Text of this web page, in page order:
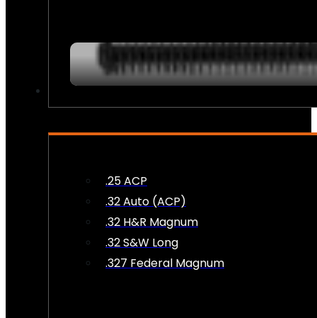
.25 ACP
.32 Auto (ACP)
.32 H&R Magnum
.32 S&W Long
.327 Federal Magnum